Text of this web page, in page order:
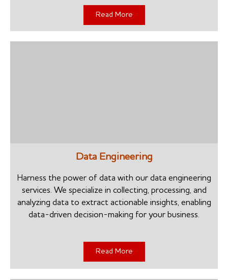
Read More
Data Engineering
Harness the power of data with our data engineering
services. We specialize in collecting, processing, and
analyzing data to extract actionable insights, enabling
data-driven decision-making for your business.
Read More